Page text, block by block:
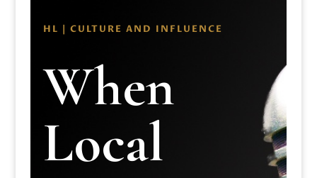
HL | CULTURE AND INFLUENCE
When
Local